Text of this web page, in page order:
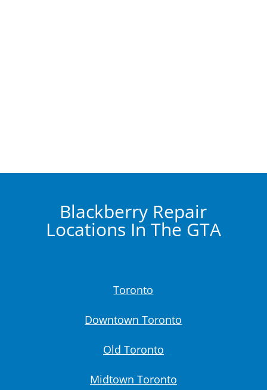
Blackberry Repair
Locations In The GTA
Toronto
Downtown Toronto
Old Toronto
Midtown Toronto